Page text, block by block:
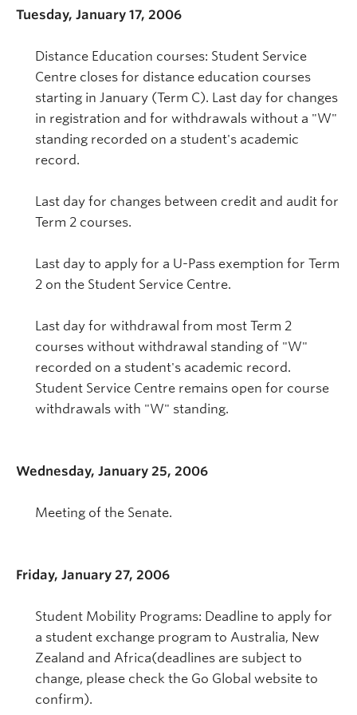
Tuesday, January 17, 2006
Distance Education courses: Student Service
Centre closes for distance education courses
starting in January (Term C). Last day for changes
in registration and for withdrawals without a "W"
standing recorded on a student's academic
record.
Last day for changes between credit and audit for
Term 2 courses.
Last day to apply for a U-Pass exemption for Term
2 on the Student Service Centre.
Last day for withdrawal from most Term 2
courses without withdrawal standing of "W"
recorded on a student's academic record.
Student Service Centre remains open for course
withdrawals with "W" standing.
Wednesday, January 25, 2006
Meeting of the Senate.
Friday, January 27, 2006
Student Mobility Programs: Deadline to apply for
a student exchange program to Australia, New
Zealand and Africa(deadlines are subject to
change, please check the Go Global website to
confirm).